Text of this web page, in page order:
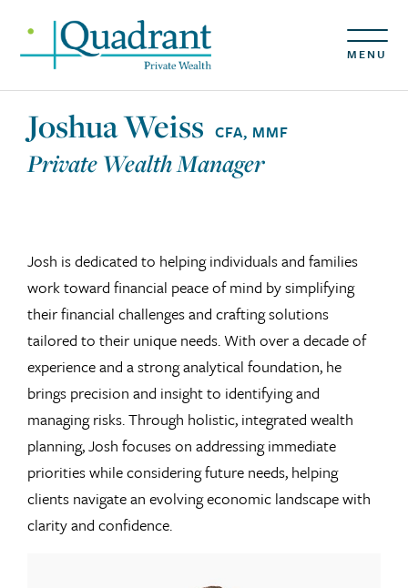
MENU
Joshua Weiss CFA, MMF
Private Wealth Manager
Josh is dedicated to helping individuals and families
work toward financial peace of mind by simplifying
their financial challenges and crafting solutions
tailored to their unique needs. With over a decade of
experience and a strong analytical foundation, he
brings precision and insight to identifying and
managing risks. Through holistic, integrated wealth
planning, Josh focuses on addressing immediate
priorities while considering future needs, helping
clients navigate an evolving economic landscape with
clarity and confidence.